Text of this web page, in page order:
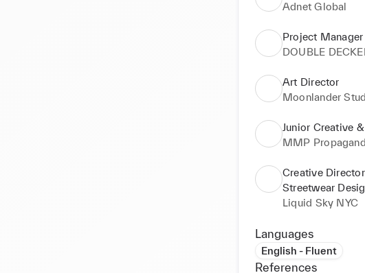
Adnet Global
Project Manager
DOUBLE
Art Director
Moonlander
Junior Creative
MMP
Creative
Streetwear
Liquid Sky NYC
Languages
English - Fluent
References